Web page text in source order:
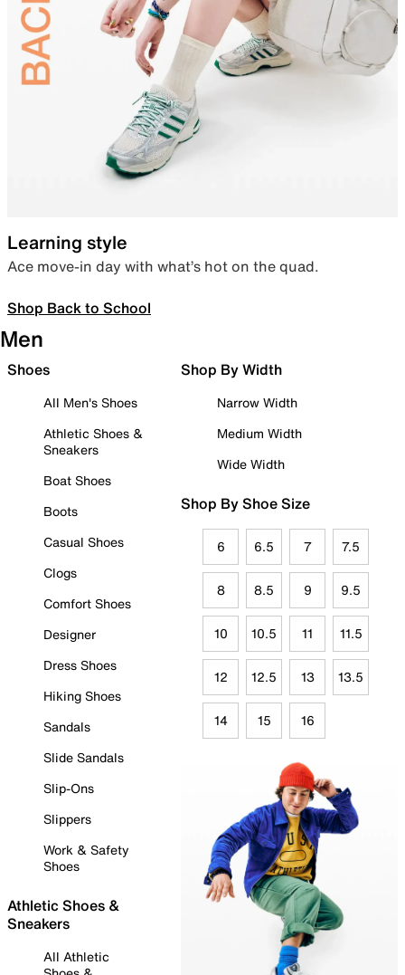
Learning style
Ace move-in day with what’s hot on the quad.
Shop Back to School
Men
Shoes
All Men's Shoes
Athletic Shoes &
Sneakers
Boat Shoes
Boots
Casual Shoes
Clogs
Comfort Shoes
Designer
Dress Shoes
Hiking Shoes
Sandals
Slide Sandals
Slip-Ons
Slippers
Work & Safety
Shoes
Athletic Shoes &
Sneakers
All Athletic
Shop By Width
Narrow Width
Medium Width
Wide Width
Shop By Shoe Size
6 6.5 7 7.5
8 8.5 9 9.5
10 10.5 11 11.5
12 12.5 13 13.5
14 15 16